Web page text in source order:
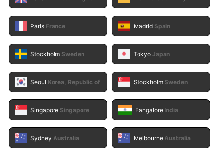
Paris France Madrid Spain
Stockholm Sweden Tokyo Japan
Seoul Korea, Republic of Stockholm Sweden
Singapore Singapore Bangalore India
Sydney Australia Melbourne Australia